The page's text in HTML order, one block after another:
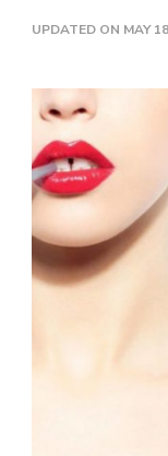
UPDATED ON MAY